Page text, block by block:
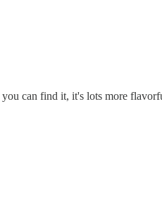
can find it, it's lots more